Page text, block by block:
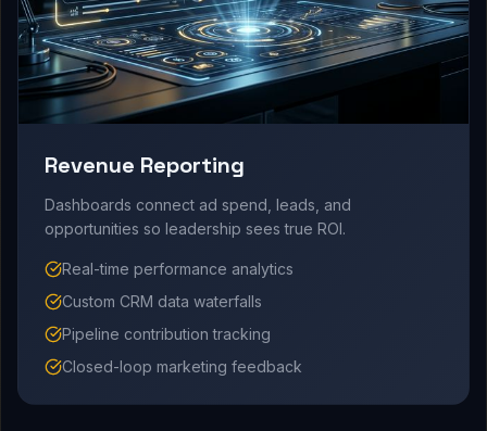
Revenue Reporting
Dashboards connect ad spend, leads, and
opportunities so leadership sees true ROI.
Real-time performance analytics
Custom CRM data waterfalls
Pipeline contribution tracking
Closed-loop marketing feedback